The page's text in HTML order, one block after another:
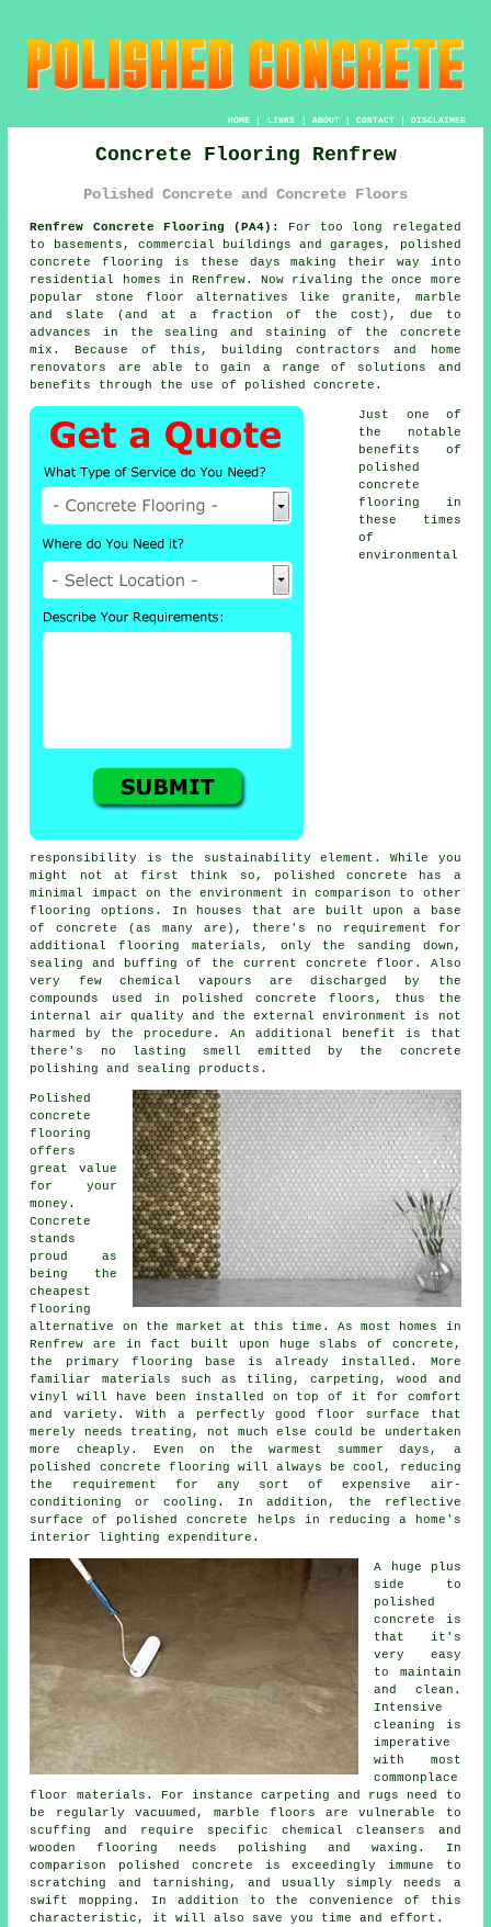
HOME| LINKS | ABOUT| CONTACT| DISCLAIMER
Concrete Flooring Renfrew
Polished Concrete and Concrete Floors
Renfrew Concrete Flooring (PA4):
For too long relegated
to basements, commercial buildings and garages,
polished
concrete
flooring is these days making their way into
residential homes in Renfrew. Now rivaling the once more
popular stone floor alternatives like granite, marble
and slate (and at a fraction of the cost), due to
advances in the sealing and staining of the concrete
mix. Because of this, building contractors and home
renovators are able to gain a range of solutions and
benefits through the use of polished concrete.
Just one of
the notable
benefits of
polished
concrete
flooring in
these times
of
environmental
responsibility is the sustainability element. While you
might not at first think so, polished concrete has a
minimal impact on the environment in comparison to other
flooring options. In houses that are built upon a base
of concrete (as many are), there's no requirement for
additional flooring materials, only the sanding down,
sealing and buffing of the current concrete floor. Also
very few chemical vapours are discharged by the
compounds used in polished concrete floors, thus the
internal air quality and the external environment is not
harmed by the procedure. An additional benefit is that
there's no lasting smell emitted by the concrete
polishing and sealing products.
Polished
concrete
flooring
offers
great value
for your
money.
Concrete
stands
proud as
being the
cheapest
flooring
alternative on the market at this time. As most homes in
Renfrew are in fact built upon huge slabs of concrete,
the primary flooring base is already installed. More
familiar materials such as tiling, carpeting, wood and
vinyl will have been installed on top of it for comfort
and variety. With a perfectly goodfloor surface that
merely needs treating, not much else could be undertaken
more cheaply. Even on the warmest summer days, a
polished concrete flooring will always be cool, reducing
the requirement for any sort of expensive air-
conditioning or cooling. In addition, the reflective
surface of polished concrete helps in reducing a home's
interior lighting expenditure.
A huge plus
side to
polished
concrete is
that it's
very easy
to maintain
and clean.
Intensive
cleaning is
imperative
with most
commonplace
floor materials. For instance carpeting and rugs need to
be regularly vacuumed, marble floors are vulnerable to
scuffing and require specific chemical cleansers and
wooden flooring needs polishing and waxing. In
comparison polished concrete is exceedingly immune to
scratching and tarnishing, and usually simply needs a
swift mopping. In addition to the convenience of this
characteristic, it will also save you time and effort.